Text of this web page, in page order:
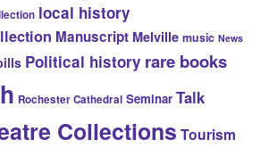
local history
Manuscript Melville music News
Political history rare books
Rochester Cathedral Seminar Talk
Collections Tourism